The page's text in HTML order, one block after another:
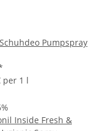
Pumpspray
per 1 l